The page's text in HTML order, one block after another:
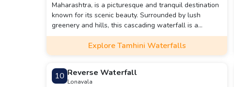
Maharashtra, is a picturesque and tranquil destination
known for its scenic beauty. Surrounded by lush
greenery and hills, this cascading waterfall is a
popular spot for nature lovers, trekkers, and
photographers.Explore Tamhini Waterfalls
10 Reverse Waterfall
Lonavala